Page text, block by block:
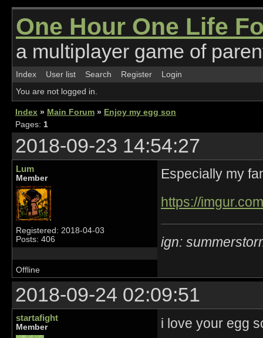
One Hour One Life
a multiplayer game of
Index User list Search Register
Login
You are not logged in.
Index » Main Forum » Enjoy my egg son
Pages: 1
2018-09-23 14:54:27
Lum
Member
Registered: 2018-04-03
Posts: 406
Especially my
https://
ign:
Offline
2018-09-24 02:09:51
startafight
Member i love your egg